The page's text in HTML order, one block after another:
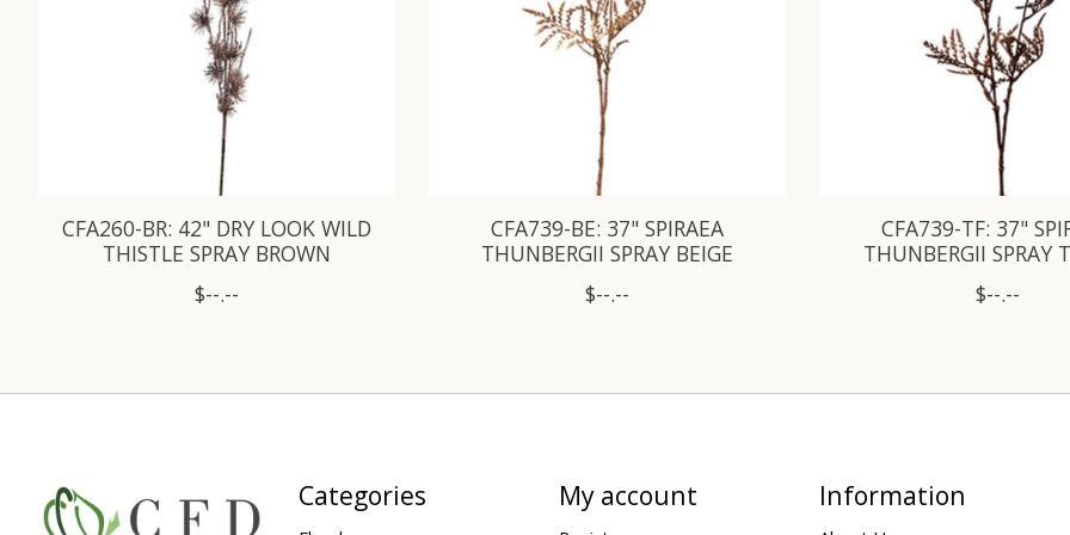
CFA260-BR: 42" DRY LOOK WILD
THISTLE SPRAY BROWN
$--.--
CFA739-BE: 37" SPIRAEA
THUNBERGII SPRAY BEIGE
$--.--
CFA739-TF: 37"
THUNBERGII SPRAY
$--.--
Categories My account Information